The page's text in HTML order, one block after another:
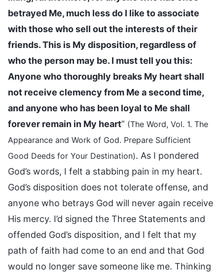
betrayed Me, much less do I like to associate
with those who sell out the interests of their
friends. This is My disposition, regardless of
who the person may be. I must tell you this:
Anyone who thoroughly breaks My heart shall
not receive clemency from Me a second time,
and anyone who has been loyal to Me shall
forever remain in My heart” (The Word, Vol. 1. The
Appearance and Work of God. Prepare Sufficient
Good Deeds for Your Destination). As I pondered
God’s words, I felt a stabbing pain in my heart.
God’s disposition does not tolerate offense, and
anyone who betrays God will never again receive
His mercy. I’d signed the Three Statements and
offended God’s disposition, and I felt that my
path of faith had come to an end and that God
would no longer save someone like me. Thinking